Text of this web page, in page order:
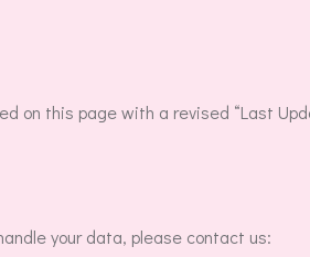
on this page with a revised “Last
your data, please contact us: